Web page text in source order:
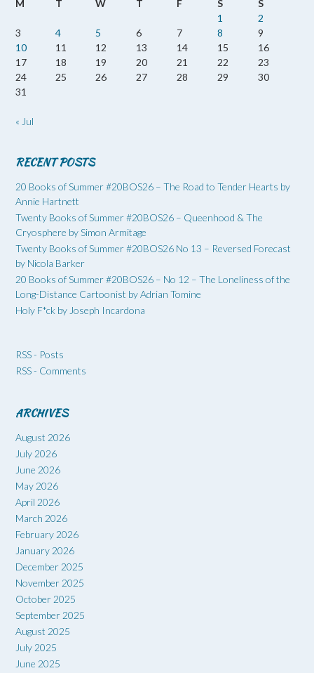
M
T W T F S
S
1
2
3
4 5 6 7 8
9
10
11 12 13 14 15
16
17
18 19 20 21 22
23
24
25 26 27 28 29
30
31
« Jul
RECENT POSTS
20 Books of Summer #20BOS26 – The Road to Tender Hearts by
Annie Hartnett
Twenty Books of Summer #20BOS26 – Queenhood & The
Cryosphere by Simon Armitage
Twenty Books of Summer #20BOS26 No 13 – Reversed Forecast
by Nicola Barker
20 Books of Summer #20BOS26 – No 12 – The Loneliness of the
Long-Distance Cartoonist by Adrian Tomine
Holy F*ck by Joseph Incardona
RSS - Posts
RSS - Comments
ARCHIVES
August 2026
July 2026
June 2026
May 2026
April 2026
March 2026
February 2026
January 2026
December 2025
November 2025
October 2025
September 2025
August 2025
July 2025
June 2025